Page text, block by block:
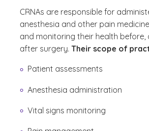
CRNAs are responsible for
anesthesia and other pain
and monitoring their health before,
after surgery. Their scope of
Patient assessments
Anesthesia administration
Vital signs monitoring